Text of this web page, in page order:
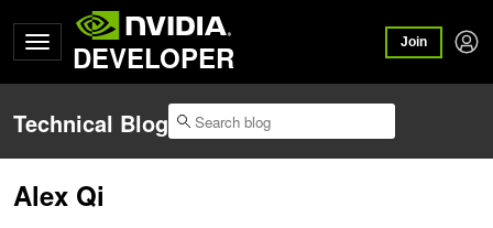
DEVELOPER Join
Technical Blog
Alex Qi